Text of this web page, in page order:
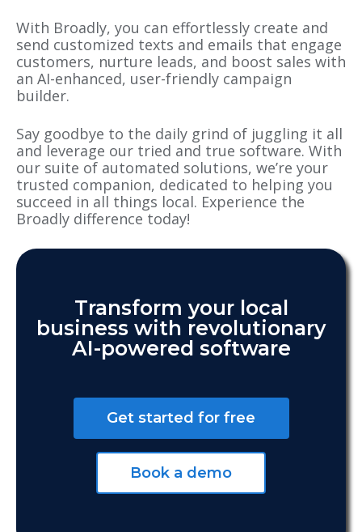
With Broadly, you can effortlessly create and
send customized texts and emails that engage
customers, nurture leads, and boost sales with
an AI-enhanced, user-friendly campaign
builder.
Say goodbye to the daily grind of juggling it all
and leverage our tried and true software. With
our suite of automated solutions, we’re your
trusted companion, dedicated to helping you
succeed in all things local. Experience the
Broadly difference today!
Transform your local
business with revolutionary
AI-powered software
Get started for free
Book a demo